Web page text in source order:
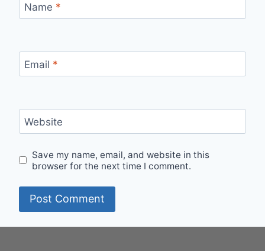
Name *
Email *
Website
Save my name, email, and website in this
browser for the next time I comment.